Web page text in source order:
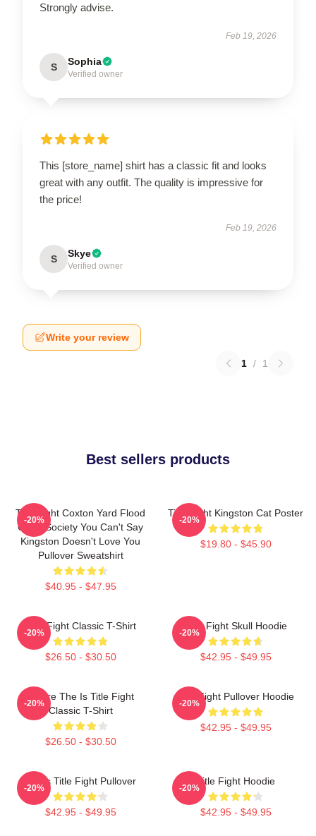
Strongly advise.
Feb 19, 2026
S Sophia
Verified owner
This [store_name] shirt has a classic fit and looks
great with any outfit. The quality is impressive for
the price!
Feb 19, 2026
S Skye
Verified owner
Write your review
1 / 1
Best sellers products
Title Fight Coxton Yard Flood
Of 72 Society You Can't Say
Kingston Doesn't Love You
Pullover Sweatshirt
$40.95 - $47.95
-20%
Title Fight Kingston Cat Poster
$19.80 - $45.90
-20%
Title Fight Classic T-Shirt
$26.50 - $30.50
-20%
Title Fight Skull Hoodie
$42.95 - $49.95
-20%
Where The Is Title Fight
Classic T-Shirt
$26.50 - $30.50
-20%
Title Fight Pullover Hoodie
$42.95 - $49.95
-20%
I Miss Title Fight Pullover
$42.95 - $49.95
-20%
Title Fight Hoodie
$42.95 - $49.95
-20%